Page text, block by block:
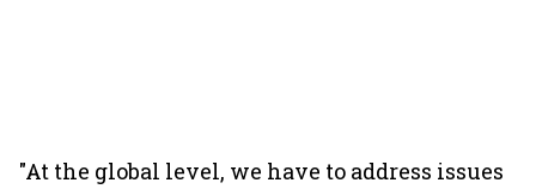
"At the global level, we have to address issues